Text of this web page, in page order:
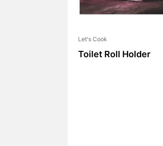
Let's Cook
Toilet Roll Holder